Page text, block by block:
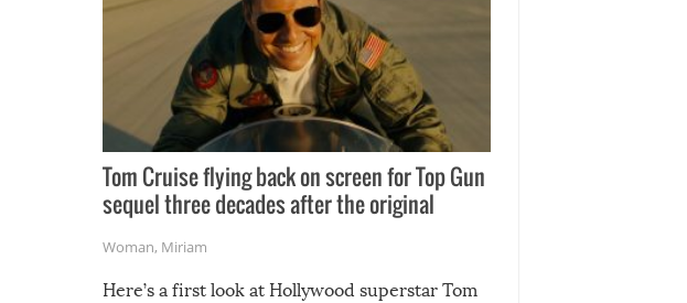
Tom Cruise flying back on screen for Top Gun
sequel three decades after the original
Woman, Miriam
Here’s a first look at Hollywood superstar Tom